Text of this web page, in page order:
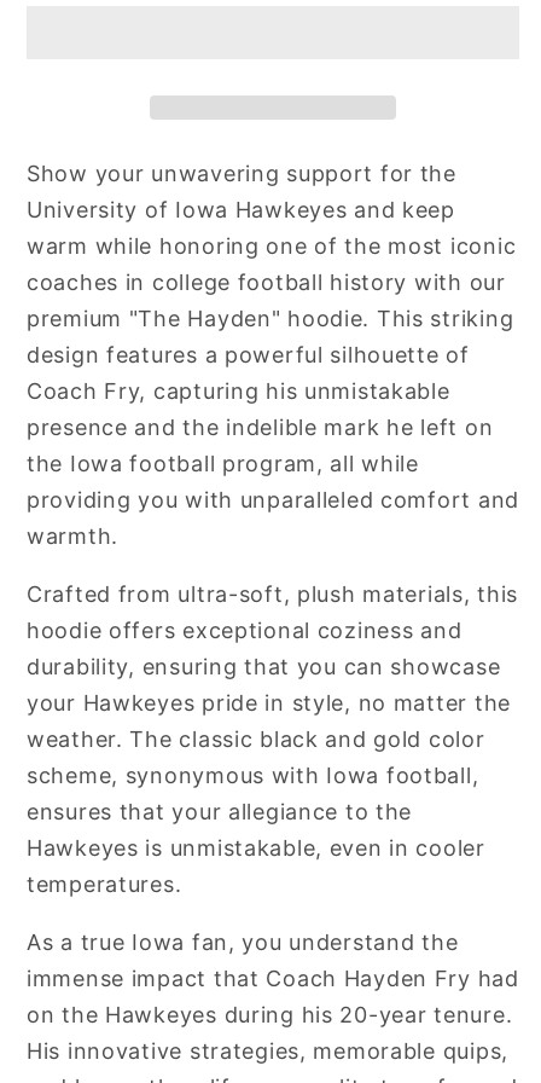
Show your unwavering support for the
University of Iowa Hawkeyes and keep
warm while honoring one of the most iconic
coaches in college football history with our
premium "The Hayden" hoodie. This striking
design features a powerful silhouette of
Coach Fry, capturing his unmistakable
presence and the indelible mark he left on
the Iowa football program, all while
providing you with unparalleled comfort and
warmth.
Crafted from ultra-soft, plush materials, this
hoodie offers exceptional coziness and
durability, ensuring that you can showcase
your Hawkeyes pride in style, no matter the
weather. The classic black and gold color
scheme, synonymous with Iowa football,
ensures that your allegiance to the
Hawkeyes is unmistakable, even in cooler
temperatures.
As a true Iowa fan, you understand the
immense impact that Coach Hayden Fry had
on the Hawkeyes during his 20-year tenure.
His innovative strategies, memorable quips,